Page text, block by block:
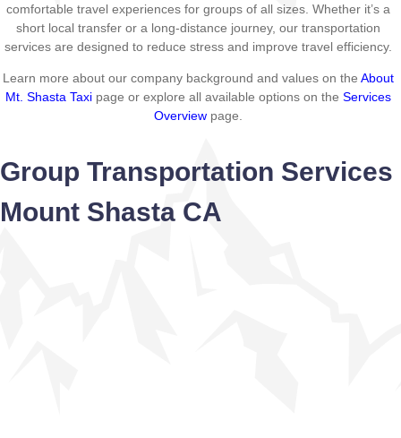
comfortable travel experiences for groups of all sizes. Whether it’s a
short local transfer or a long-distance journey, our transportation
services are designed to reduce stress and improve travel efficiency.
Learn more about our company background and values on the About
Mt. Shasta Taxi page or explore all available options on the Services
Overview page.
Group Transportation Services
Mount Shasta CA